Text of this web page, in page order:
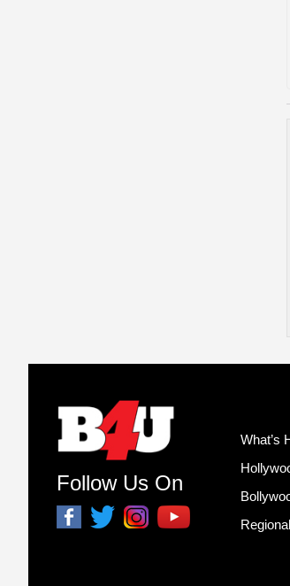
Follow Us On
What’s